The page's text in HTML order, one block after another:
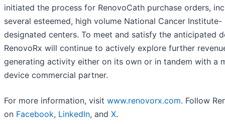
initiated the process for RenovoCath purchase orders,
several esteemed, high volume National Cancer Institute-
designated centers. To meet and satisfy the anticipated
RenovoRx will continue to actively explore further
generating activity either on its own or in tandem with a
device commercial partner.
For more information, visit www.renovorx.com. Follow
on Facebook, LinkedIn, and X.